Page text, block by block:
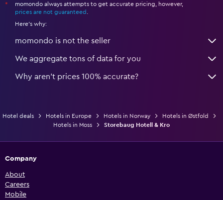
*
momondo always attempts to get accurate pricing, however,
prices are not guaranteed
Here's why:
momondo is not the seller
We aggregate tons of data for you
Why aren’t prices 100% accurate?
Hotel deals Hotels in Europe Hotels in Norway
Hotels in Østfold
Hotels in Moss
Storebaug Hotell & Kro
Company
About
Careers
Mobile